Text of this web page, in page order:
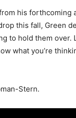
his forthcoming
this fall, Green
to hold them over.
what you’re
Stern.